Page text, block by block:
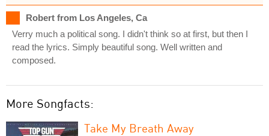
Robert from Los Angeles, Ca
Verry much a political song. I didn't think so at first, but then I
read the lyrics. Simply beautiful song. Well written and
composed.
More Songfacts:
Take My Breath Away